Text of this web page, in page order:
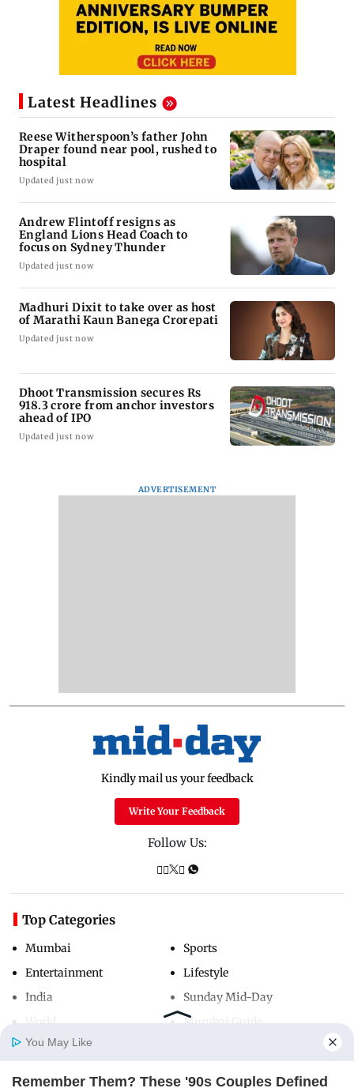
Latest Headlines
Reese Witherspoon’s father John
Draper found near pool, rushed to
hospital
Updated just now
Andrew Flintoff resigns as
England Lions Head Coach to
focus on Sydney Thunder
Updated just now
Madhuri Dixit to take over as host
of Marathi Kaun Banega Crorepati
Updated just now
Dhoot Transmission secures Rs
918.3 crore from anchor investors
ahead of IPO
Updated just now
ADVERTISEMENT
Kindly mail us your feedback
Write Your Feedback
Follow Us:
Top Categories
Mumbai
Entertainment
India
Sports
Lifestyle
Sunday Mid-Day
Mumbai Guide
You May Like
Remember Them? These '90s Couples Defined